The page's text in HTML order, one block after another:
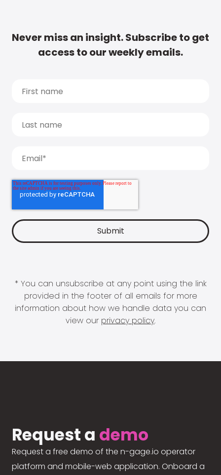
Never miss an insight. Subscribe to get
access to our weekly emails.
* You can unsubscribe at any point using the link
provided in the footer of all emails for more
information about how we handle data you can
view our privacy policy.
Request a demo
Request a free demo of the n-gage.io operator
platform and mobile-web application. Onboard a